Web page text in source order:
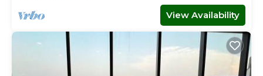
View Availability